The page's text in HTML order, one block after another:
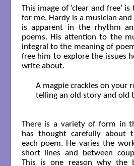
This image of ‘clear and free’
for me. Hardy is a musician
is apparent in the rhythm
poems. His attention to the
integral to the meaning of
free him to explore the issues
write about.
A magpie crackles on your
telling an old story and old
There is a variety of form in
has thought carefully about
each poem. He varies the
short lines and between
This is one reason why the